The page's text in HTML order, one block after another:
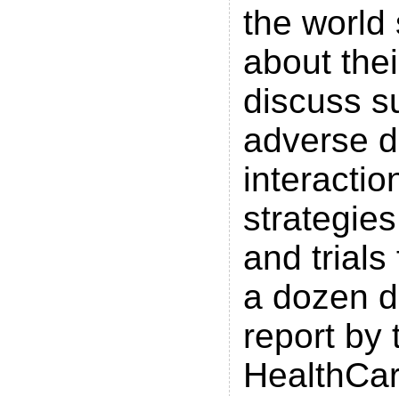
the world
about
discuss
adverse
and trials
a dozen
report by